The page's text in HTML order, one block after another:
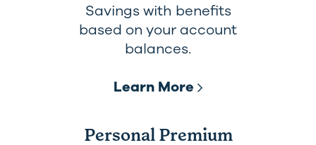
Savings with benefits
based on your account
balances.
Learn More
Personal Premium